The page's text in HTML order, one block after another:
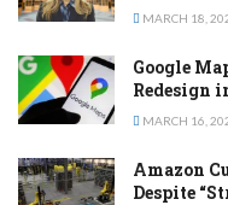
MARCH 18,
Google
Redesign
MARCH 16,
Amazon
Despite